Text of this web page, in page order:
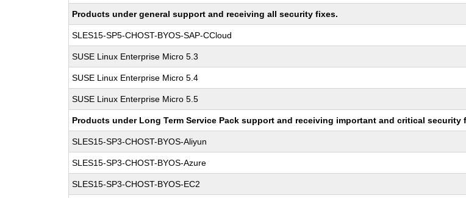
Products under general support and receiving all security fixes.
SLES15-SP5-CHOST-BYOS-SAP-CCloud
SUSE Linux Enterprise Micro 5.3
SUSE Linux Enterprise Micro 5.4
SUSE Linux Enterprise Micro 5.5
Products under Long Term Service Pack support and receiving important and critical security
SLES15-SP3-CHOST-BYOS-Aliyun
SLES15-SP3-CHOST-BYOS-Azure
SLES15-SP3-CHOST-BYOS-EC2